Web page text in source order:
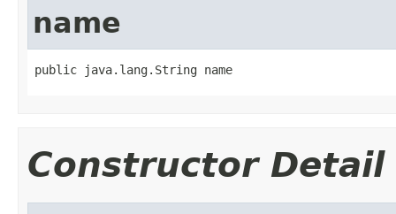
name
public java.lang.String name
Constructor Detail